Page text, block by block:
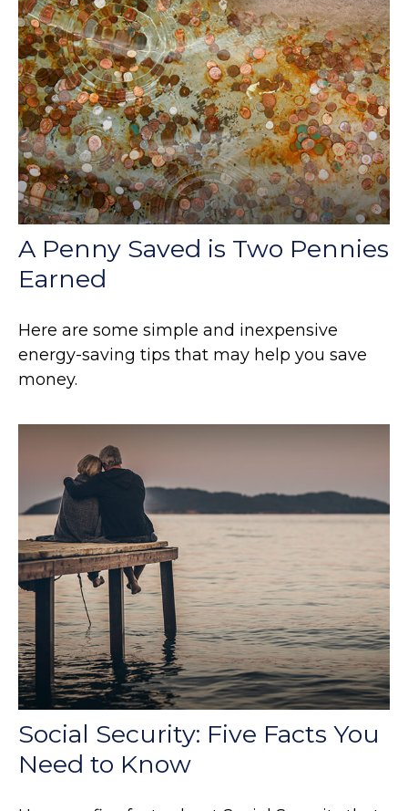
A Penny Saved is Two Pennies
Earned
Here are some simple and inexpensive
energy-saving tips that may help you save
money.
Social Security: Five Facts You
Need to Know